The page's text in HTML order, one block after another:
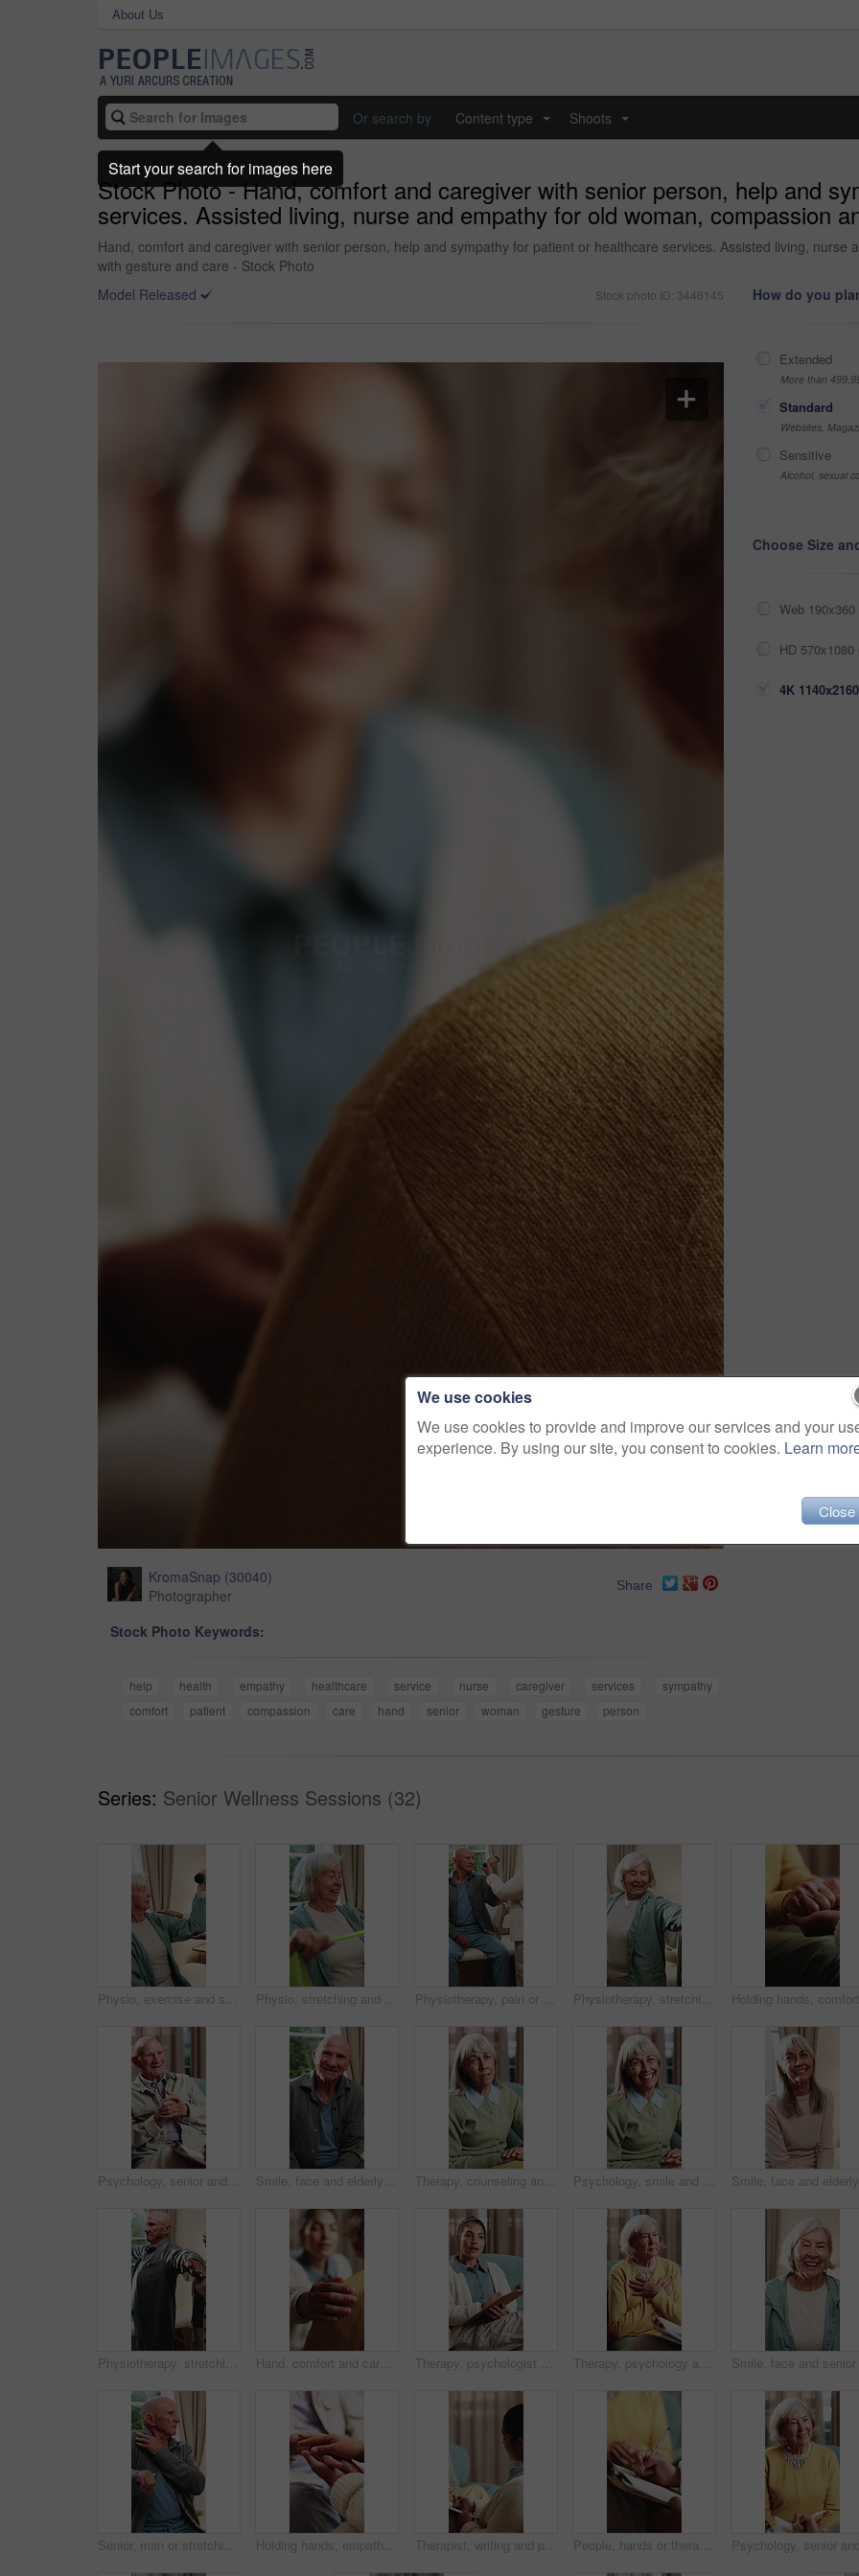
About Us
Or search by Content type Shoots
Stock Photo - Hand, comfort and caregiver with senior person, help and
services. Assisted living, nurse and empathy for old woman, compassion
Hand, comfort and caregiver with senior person, help and sympathy for patient or healthcare services. Assisted living,
with gesture and care - Stock Photo
Model Released
Stock photo ID: 3446145
KromaSnap (30040)
Photographer
Share
Stock Photo Keywords:
help health empathy healthcare service nurse caregiver services
sympathy
comfort
patient compassion care hand senior woman gesture person
How do you
Extended
More than
Standard
Websites,
Sensitive
Alcohol, sexual
Choose Size
Web
HD
4K
Series: Senior Wellness Sessions (32)
We use cookies
We use cookies to provide and improve our services and your
experience. By using our site, you consent to cookies. Learn
Close
Start your search for images here